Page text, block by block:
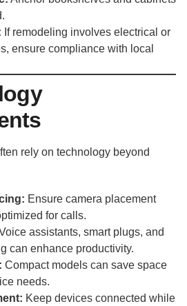
If remodeling involves electrical or
ensure compliance with local
rely on technology beyond
Ensure camera placement
for calls.
assistants, smart plugs, and
can enhance productivity.
Compact models can save space
needs.
Keep devices connected while